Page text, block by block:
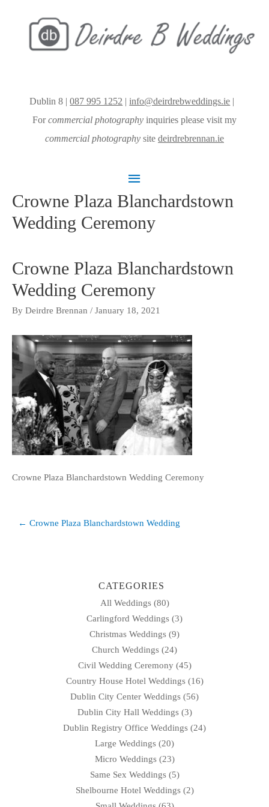
Dublin 8 |087 995 1252 |info@deirdrebweddings.ie |
Forcommercial photography inquiries please visit my
commercial photography site deirdrebrennan.ie
Main
Menu
Crowne Plaza Blanchardstown
Wedding Ceremony
Crowne Plaza Blanchardstown
Wedding Ceremony
By Deirdre Brennan / January 18, 2021
Crowne Plaza Blanchardstown Wedding Ceremony
Post
← Crowne Plaza Blanchardstown Wedding
CATEGORIES
All Weddings(80)
Carlingford Weddings (3)
Christmas Weddings (9)
Church Weddings (24)
Civil Wedding Ceremony(45)
Country House Hotel Weddings(16)
Dublin City Center Weddings (56)
Dublin City Hall Weddings(3)
Dublin Registry Office Weddings (24)
Large Weddings (20)
Micro Weddings(23)
Same Sex Weddings(5)
Shelbourne Hotel Weddings(2)